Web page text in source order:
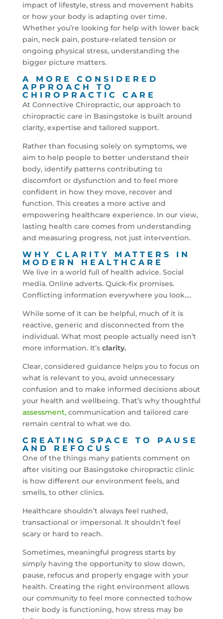
impact of lifestyle, stress and movement habits
or how your body is adapting over time.
Whether you’re looking for help with lower back
pain, neck pain, posture-related tension or
ongoing physical stress, understanding the
bigger picture matters.
A MORE CONSIDERED
APPROACH TO
CHIROPRACTIC CARE
At Connective Chiropractic, our approach to
chiropractic care in Basingstoke is built around
clarity, expertise and tailored support.
Rather than focusing solely on symptoms, we
aim to help people to better understand their
body, identify patterns contributing to
discomfort or dysfunction and to feel more
confident in how they move, recover and
function. This creates a more active and
empowering healthcare experience. In our view,
lasting health care comes from understanding
and measuring progress, not just intervention.
WHY CLARITY MATTERS IN
MODERN HEALTHCARE
We live in a world full of health advice. Social
media. Online adverts. Quick-fix promises.
Conflicting information everywhere you look….
While some of it can be helpful, much of it is
reactive, generic and disconnected from the
individual. What most people actually need isn’t
more information. It’s clarity.
Clear, considered guidance helps you to focus on
what is relevant to you, avoid unnecessary
confusion and to make informed decisions about
your health and wellbeing. That’s why thoughtful
assessment,communication and tailored care
remain central to what we do.
CREATING SPACE TO PAUSE
AND REFOCUS
One of the things many patients comment on
after visiting our Basingstoke chiropractic clinic
is how different our environment feels, and
smells, to other clinics.
Healthcare shouldn’t always feel rushed,
transactional or impersonal. It shouldn’t feel
scary or hard to reach.
Sometimes, meaningful progress starts by
simply having the opportunity to slow down,
pause, refocus and properly engage with your
health. Creating the right environment allows
our community to feel more connected to:how
their body is functioning, how stress may be